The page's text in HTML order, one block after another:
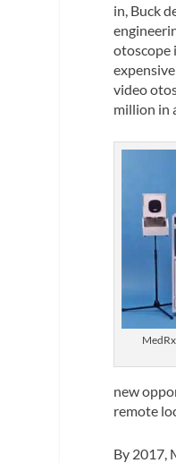
in, Buck
otoscope
video
million in
new
remote
By 2017,